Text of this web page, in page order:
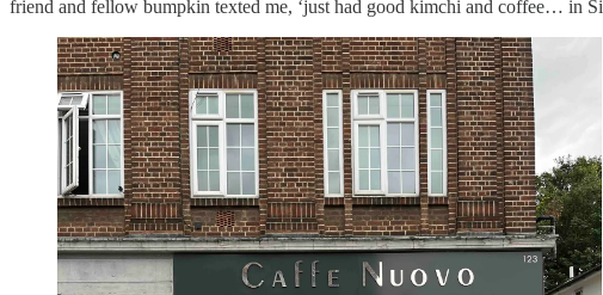
friend and fellow bumpkin texted me, ‘just had good kimchi and coffee… in